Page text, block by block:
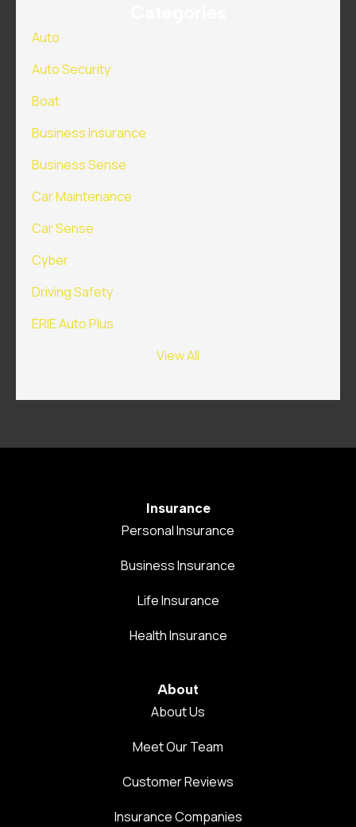
Auto
Auto Security
Boat
Business Insurance
Business Sense
Car Maintenance
Car Sense
Cyber
Driving Safety
ERIE Auto Plus
View All
Insurance
Personal Insurance
Business Insurance
Life Insurance
Health Insurance
About
About Us
Meet Our Team
Customer Reviews
Insurance Companies